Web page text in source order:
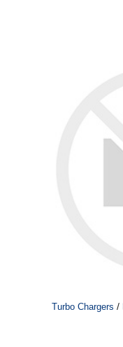
Turbo Chargers /